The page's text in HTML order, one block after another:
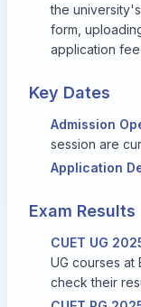
the
form,
application fee
Key Dates
Admission
session are
Application
Exam Results
CUET UG
UG courses at
check their